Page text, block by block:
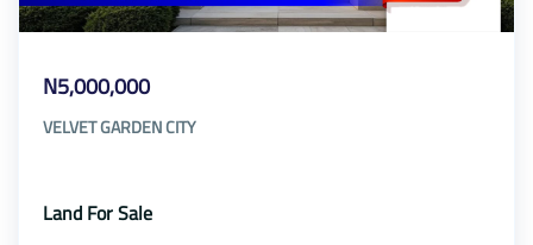
N5,000,000
VELVET GARDEN CITY
Land For Sale